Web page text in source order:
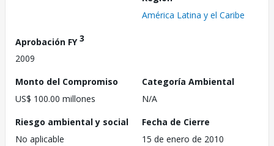
América Latina y el Caribe
Aprobación FY3
2009
Monto del Compromiso
US$ 100.00 millones
Categoría Ambiental
N/A
Riesgo ambiental y social
No aplicable
Fecha de Cierre
15 de enero de 2010